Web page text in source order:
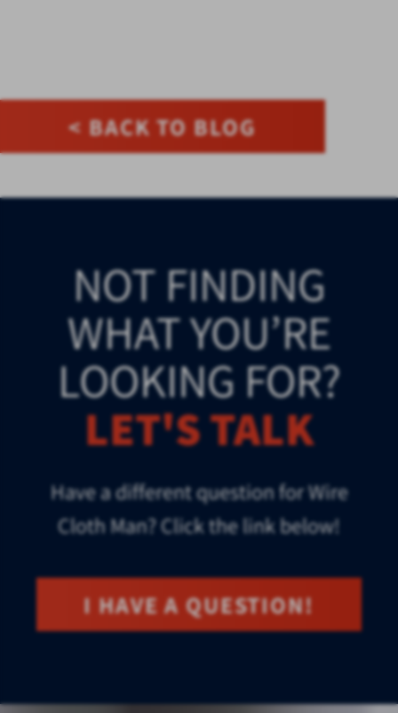
< BACK TO BLOG
NOT FINDING
WHAT YOU’RE
LOOKING FOR?
LET'S TALK
Have a different question for Wire
Cloth Man? Click the link below!
I HAVE A QUESTION!